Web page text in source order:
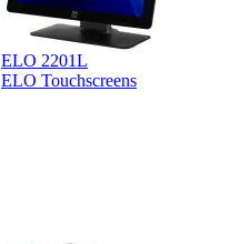
ELO 2201L
ELO Touchscreens